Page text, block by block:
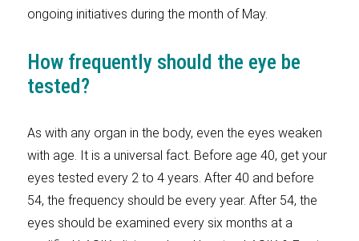
ongoing initiatives during the month of May.
How frequently should the eye be
tested?
As with any organ in the body, even the eyes weaken
with age. It is a universal fact. Before age 40, get your
eyes tested every 2 to 4 years. After 40 and before
54, the frequency should be every year. After 54, the
eyes should be examined every six months at a